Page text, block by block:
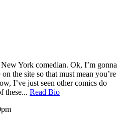
York comedian. Ok, I’m gonna
the site so that must mean you’re
I’ve just seen other comics do
these... Read Bio